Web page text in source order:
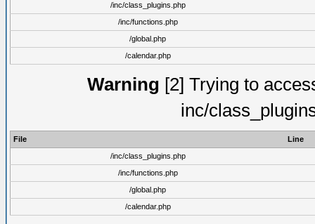
/inc/class_plugins.php
/inc/functions.php
/global.php
/calendar.php
Warning [2] Trying to
inc/
File
Line
/inc/class_plugins.php
/inc/functions.php
/global.php
/calendar.php